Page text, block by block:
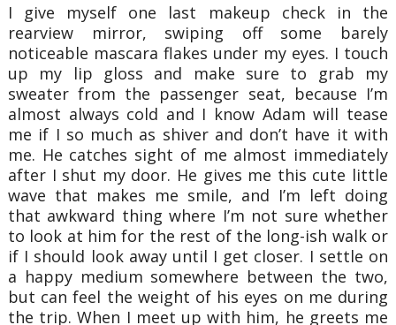
I give myself one last makeup check in the
rearview mirror, swiping off some barely
noticeable mascara flakes under my eyes. I touch
up my lip gloss and make sure to grab my
sweater from the passenger seat, because I’m
almost always cold and I know Adam will tease
me if I so much as shiver and don’t have it with
me. He catches sight of me almost immediately
after I shut my door. He gives me this cute little
wave that makes me smile, and I’m left doing
that awkward thing where I’m not sure whether
to look at him for the rest of the long-ish walk or
if I should look away until I get closer. I settle on
a happy medium somewhere between the two,
but can feel the weight of his eyes on me during
the trip. When I meet up with him, he greets me